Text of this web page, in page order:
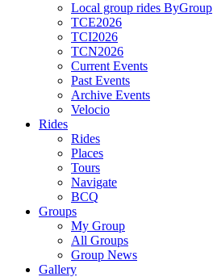
Local group rides ByGroup
TCE2026
TCI2026
TCN2026
Current Events
Past Events
Archive Events
Velocio
Rides
Rides
Places
Tours
Navigate
BCQ
Groups
My Group
All Groups
Group News
Gallery